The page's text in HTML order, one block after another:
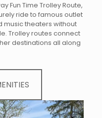
Fun Time Trolley Route,
ride to famous outlet
music theaters without
Trolley routes connect
destinations all along